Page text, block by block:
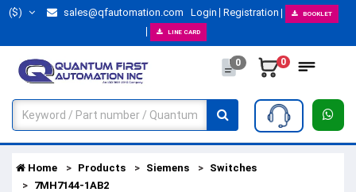
($) sales@qfautomation.com Login Registration BOOKLET
LINE CARD
0 0
Home Products Siemens
Switches
7MH7144-1AB2